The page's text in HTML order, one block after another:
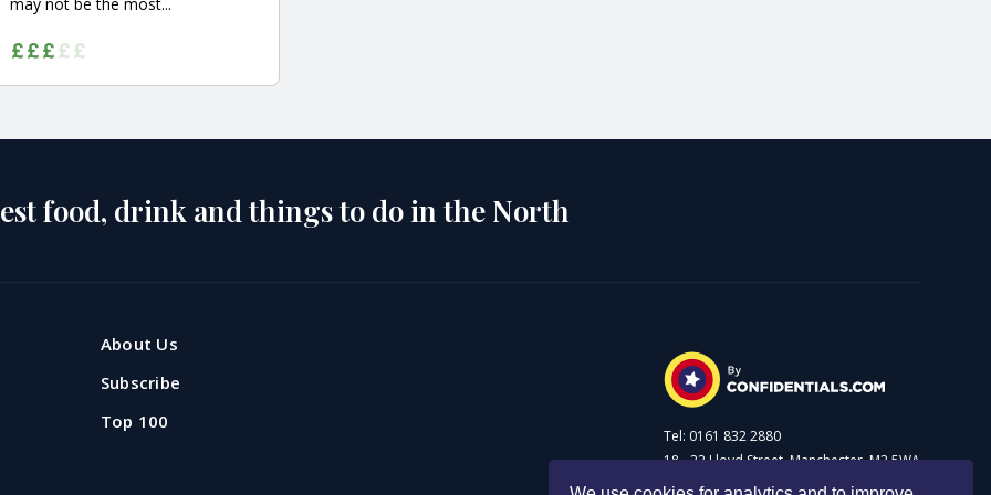
food, drink and things to do in the North
About Us
Subscribe
Top 100
Tel: 0161 832 2880
18 - 22 Lloyd Street, Manchester, M2 5WA